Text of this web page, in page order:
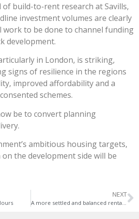
of build-to-rent research at Savills,
investment volumes are clearly
work to be done to channel funding
development.
in London, is striking,
signs of resilience in the regions
improved affordability and a
schemes.
be to convert planning
ambitious housing targets,
the development side will be
NEXT
A more settled and balanced rental market ahead